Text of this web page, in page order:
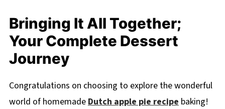
Bringing It All Together;
Your Complete Dessert
Journey
Congratulations on choosing to explore the wonderful
world of homemadeDutch apple pie recipebaking!